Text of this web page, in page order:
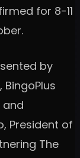
for 8-11
by
BingoPlus
and
President of
The